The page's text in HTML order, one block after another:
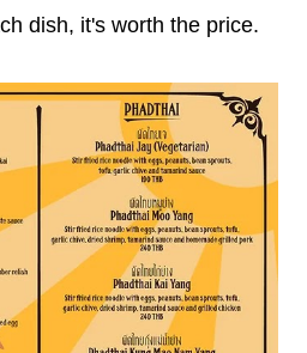
dish, it's worth the price.